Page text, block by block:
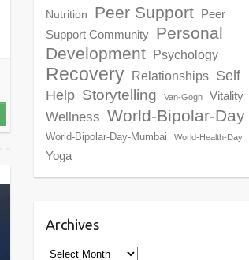
Nutrition
Peer Support Peer
Support Community Personal
Development Psychology
Recovery Relationships Self
Help Storytelling Van-Gogh Vitality
Wellness World-Bipolar-Day
World-Bipolar-Day-Mumbai World-Health-Day
Yoga
Archives
Archives